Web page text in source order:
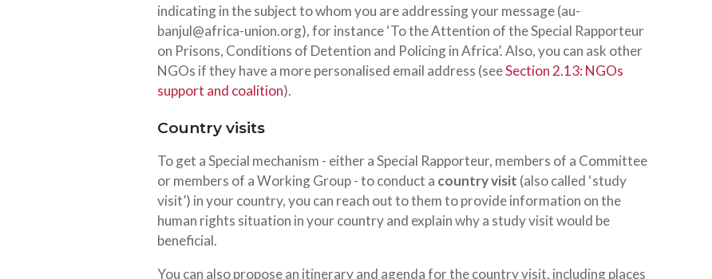
indicating in the subject to whom you are addressing your message (au-
banjul@africa-union.org), for instance ‘To the Attention of the Special Rapporteur
on Prisons, Conditions of Detention and Policing in Africa’. Also, you can ask other
NGOs if they have a more personalised email address (seeSection 2.13: NGOs
support and coalition).
Country visits
To get a Special mechanism - either a Special Rapporteur, members of a Committee
or members of a Working Group - to conduct a country visit (also called ‘study
visit’) in your country, you can reach out to them to provide information on the
human rights situation in your country and explain why a study visit would be
beneficial.
You can also propose an itinerary and agenda for the country visit, including places